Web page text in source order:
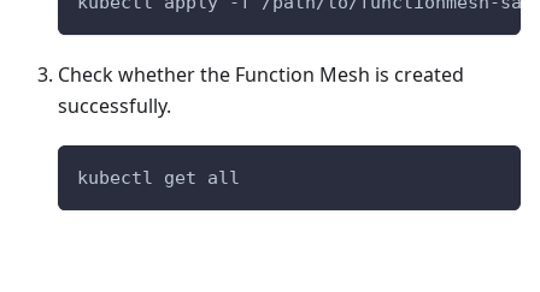
Check whether the Function Mesh is created
successfully.
kubectl get all